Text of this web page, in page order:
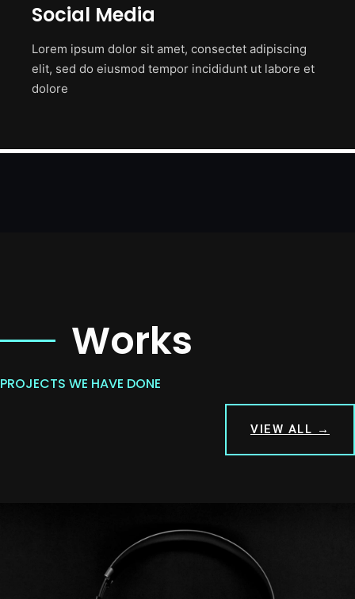
Social Media
Lorem ipsum dolor sit amet, consectet adipiscing
elit, sed do eiusmod tempor incididunt ut labore et
dolore
Works
PROJECTS WE HAVE DONE
VIEW ALL →